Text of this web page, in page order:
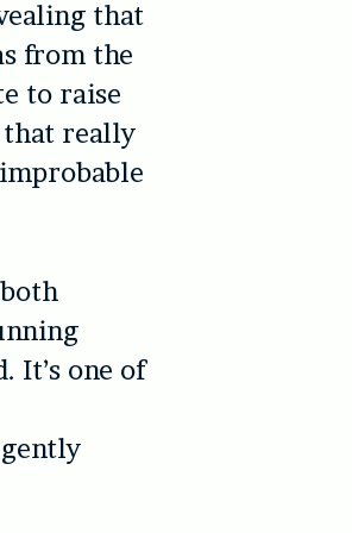
that
from the
to raise
that really
It’s one of